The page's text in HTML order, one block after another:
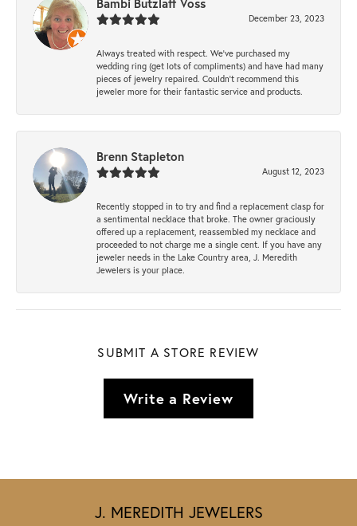
Bambi Butzlaff Voss
December 23, 2023
Always treated with respect. We’ve purchased my
wedding ring (get lots of compliments) and have had many
pieces of jewelry repaired. Couldn’t recommend this
jeweler more for their fantastic service and products.
Brenn Stapleton
August 12, 2023
Recently stopped in to try and find a replacement clasp for
a sentimental necklace that broke. The owner graciously
offered up a replacement, reassembled my necklace and
proceeded to not charge me a single cent. If you have any
jeweler needs in the Lake Country area, J. Meredith
Jewelers is your place.
SUBMIT A STORE REVIEW
Write a Review
J. MEREDITH JEWELERS